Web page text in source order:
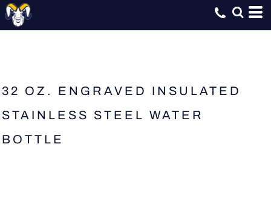
32 OZ. ENGRAVED INSULATED
STAINLESS STEEL WATER
BOTTLE